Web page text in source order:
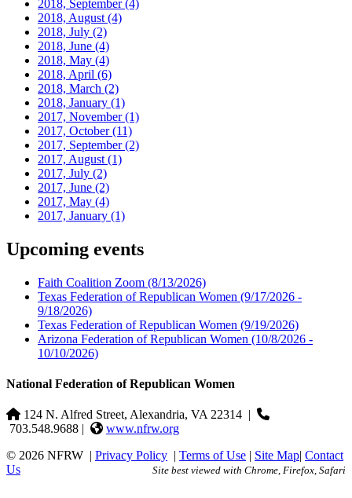
2018, September(4)
2018, August (4)
2018, July (2)
2018, June (4)
2018, May (4)
2018, April (6)
2018, March (2)
2018, January (1)
2017, November(1)
2017, October(11)
2017, September(2)
2017, August (1)
2017, July (2)
2017, June (2)
2017, May (4)
2017, January (1)
Upcoming events
Faith Coalition Zoom (8/13/2026)
Texas Federation of Republican Women (9/17/2026 -
9/18/2026)
Texas Federation of Republican Women (9/19/2026)
Arizona Federation of Republican Women (10/8/2026 -
10/10/2026)
National Federation of Republican Women
124 N. Alfred Street, Alexandria, VA 22314 |
703.548.9688 |
www.nfrw.org
© 2026 NFRW | Privacy Policy | Terms of Use | Site Map| Contact
Us
Site best viewed with Chrome, Firefox, Safari